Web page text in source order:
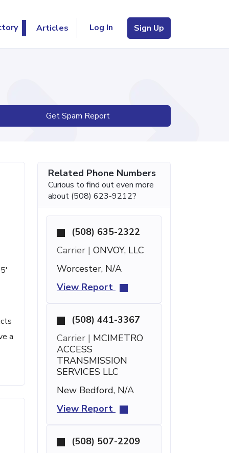
Articles Log In Sign Up
Get Spam Report
a
Related Phone Numbers
Curious to find out even more
about (508) 623-9212?
(508) 635-2322
Carrier | ONVOY, LLC
Worcester, N/A
View Report
(508) 441-3367
Carrier | MCIMETRO
ACCESS
TRANSMISSION
SERVICES LLC
New Bedford, N/A
View Report
(508) 507-2209